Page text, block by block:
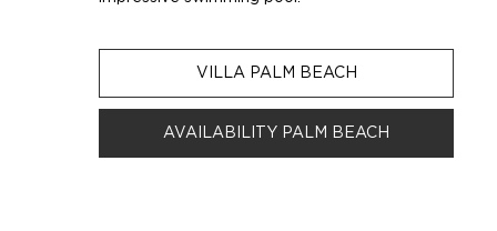
VILLA PALM BEACH
AVAILABILITY PALM BEACH